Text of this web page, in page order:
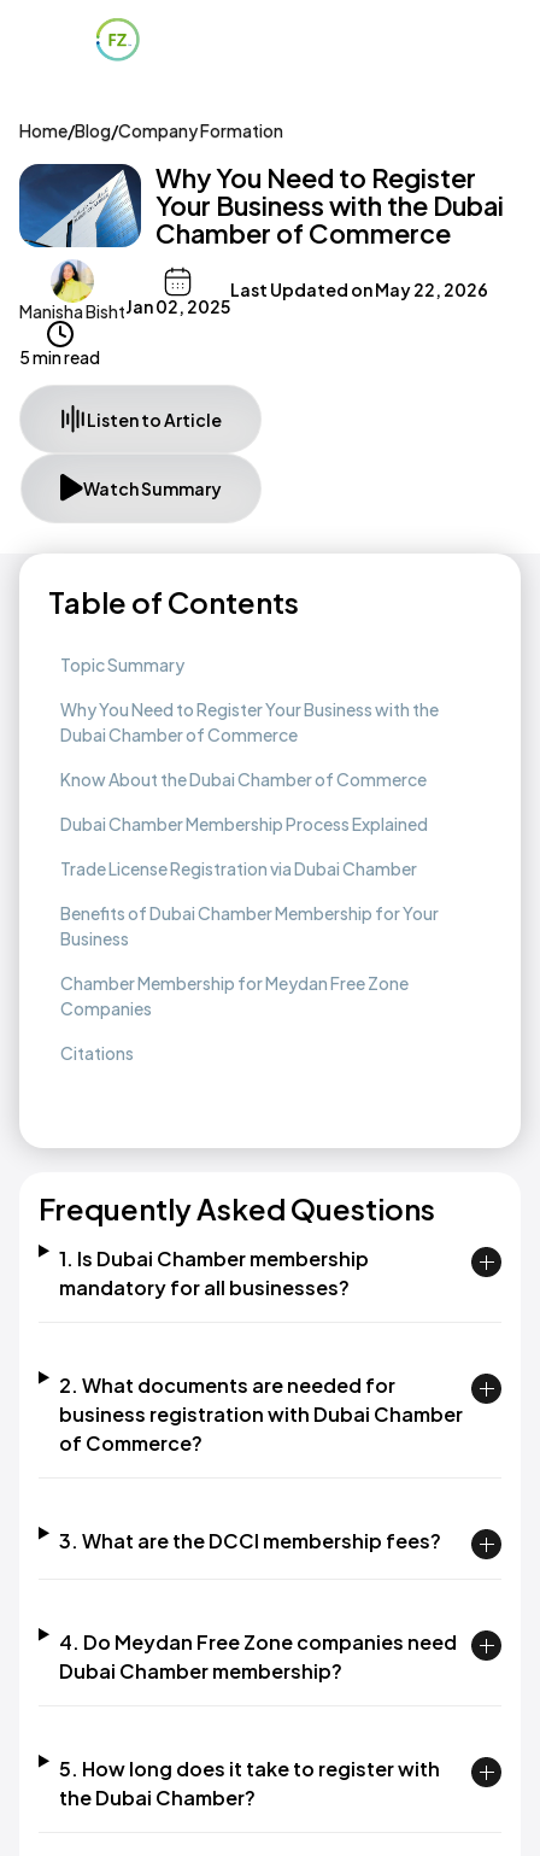
Home/Blog/Company Formation
Why You Need to Register
Your Business with the Dubai
Chamber of Commerce
Manisha BishtJan 02, 2025
Last Updated onMay 22, 2026
5 min read
Listen to Article
Watch Summary
Table of Contents
Topic Summary
Why You Need to Register Your Business with the
Dubai Chamber of Commerce
Know About the Dubai Chamber of Commerce
Dubai Chamber Membership Process Explained
Trade License Registration via Dubai Chamber
Benefits of Dubai Chamber Membership for Your
Business
Chamber Membership for Meydan Free Zone
Companies
Citations
Frequently Asked Questions
1. Is Dubai Chamber membership
mandatory for all businesses?
2. What documents are needed for
business registration with Dubai Chamber
of Commerce?
3. What are the DCCI membership fees?
4. Do Meydan Free Zone companies need
Dubai Chamber membership?
5. How long does it take to register with
the Dubai Chamber?